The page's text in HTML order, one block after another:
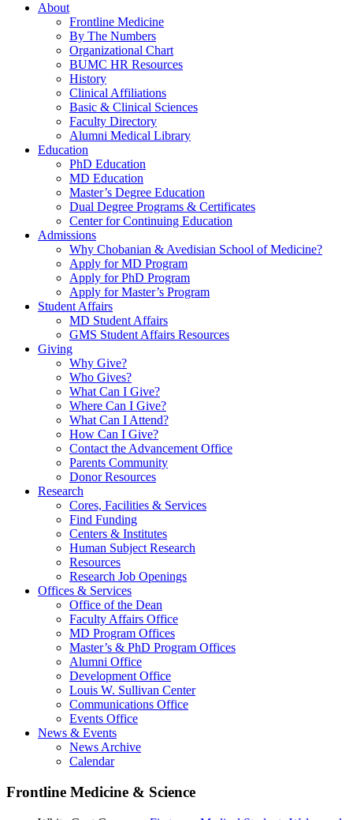
About
Frontline Medicine
By The Numbers
Organizational Chart
BUMC HR Resources
History
Clinical Affiliations
Basic & Clinical Sciences
Faculty Directory
Alumni Medical Library
Education
PhD Education
MD Education
Master’s Degree Education
Dual Degree Programs & Certificates
Center for Continuing Education
Admissions
Why Chobanian & Avedisian School of Medicine?
Apply for MD Program
Apply for PhD Program
Apply for Master’s Program
Student Affairs
MD Student Affairs
GMS Student Affairs Resources
Giving
Why Give?
Who Gives?
What Can I Give?
Where Can I Give?
What Can I Attend?
How Can I Give?
Contact the Advancement Office
Parents Community
Donor Resources
Research
Cores, Facilities & Services
Find Funding
Centers & Institutes
Human Subject Research
Resources
Research Job Openings
Offices & Services
Office of the Dean
Faculty Affairs Office
MD Program Offices
Master’s & PhD Program Offices
Alumni Office
Development Office
Louis W. Sullivan Center
Communications Office
Events Office
News & Events
News Archive
Calendar
Frontline Medicine & Science